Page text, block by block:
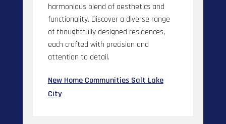
harmonious blend of aesthetics and
functionality. Discover a diverse range
of thoughtfully designed residences,
each crafted with precision and
attention to detail.
New Home Communities Salt Lake
City